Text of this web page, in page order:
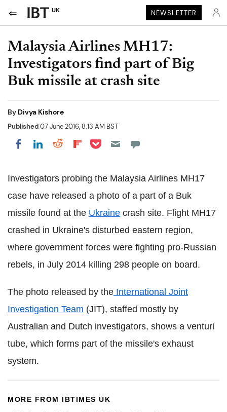
UK NEWSLETTER
Malaysia Airlines MH17:
Investigators find part of Big
Buk missile at crash site
By Divya Kishore
Published07 June 2016, 8:13 AM BST
Share on Facebook
Share on LinkedIn
Share on Reddit
Share on Flipboard
Share on Pocket
Investigators probing the Malaysia Airlines MH17
case have released a photo of a part of a Buk
missile found at the Ukraine crash site. Flight MH17
crashed in Ukraine's disturbed eastern region,
where government forces were fighting pro-Russian
rebels, in July 2014 killing 298 people on board.
The photo released by the International Joint
Investigation Team (JIT), staffed mostly by
Australian and Dutch investigators, shows a venturi
tube, which forms part of the missile's exhaust
system.
MORE FROM IBTIMES UK